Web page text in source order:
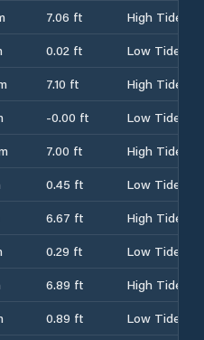
7.06 ft
High Tide
0.02 ft
Low Tide
7.10 ft
High Tide
-0.00 ft
Low Tide
7.00 ft
High Tide
0.45 ft
Low Tide
6.67 ft
High Tide
0.29 ft
Low Tide
6.89 ft
High Tide
0.89 ft Low Tide